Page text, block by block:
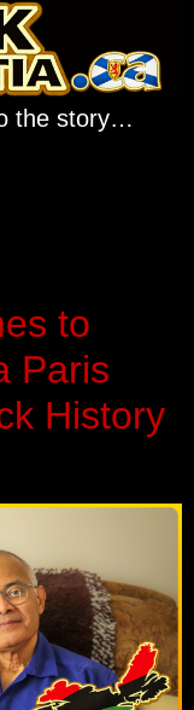
the story…
to
Paris
History